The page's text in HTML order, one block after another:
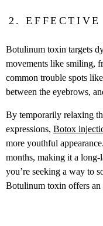
2.
Botulinum toxin targets
movements like smiling,
common trouble spots
between the eyebrows,
By temporarily relaxing
expressions, Botox
more youthful
months, making it a
you’re seeking a way to
Botulinum toxin offers an